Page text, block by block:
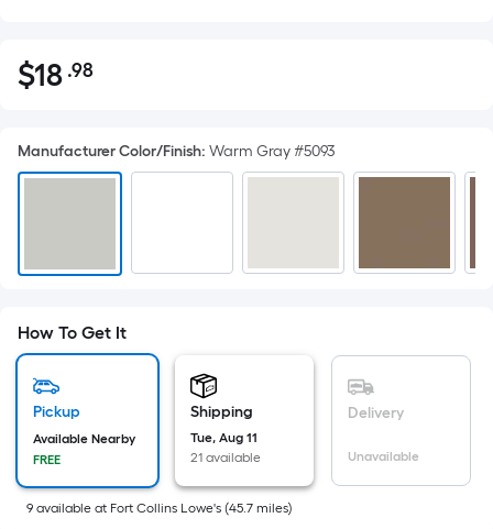
$18.98
$18 .98Per
pricing
is
the
of
a
surface.
Length
x
Width
=
Manufacturer Color/Finish: Warm Gray #5093
How To Get It
Pickup
Available Nearby
FREE
Shipping
Tue, Aug 11
21 available
Delivery
Unavailable
9 available at Fort Collins Lowe's (45.7 miles)